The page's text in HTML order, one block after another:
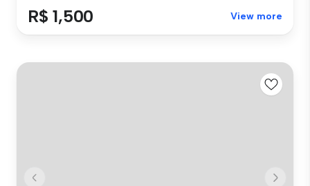
R$ 1,500 View more